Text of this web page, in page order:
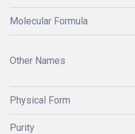
Molecular Formula
Other Names
Physical Form
Purity